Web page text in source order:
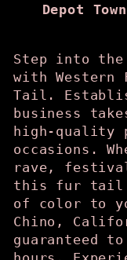
Depot
Step into
with Western
Tail.
business
high-quality
occasions.
rave,
this fur tail
of color to
Chino,
guaranteed